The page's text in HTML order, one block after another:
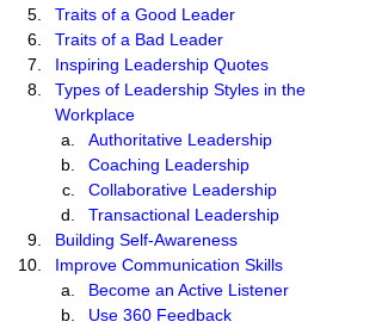
Traits of a Good Leader
Traits of a Bad Leader
Inspiring Leadership Quotes
Types of Leadership Styles in the
Workplace
Authoritative Leadership
Coaching Leadership
Collaborative Leadership
Transactional Leadership
Building Self-Awareness
Improve Communication Skills
Become an Active Listener
Use 360 Feedback